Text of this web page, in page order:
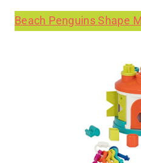
Beach Penguins Shape